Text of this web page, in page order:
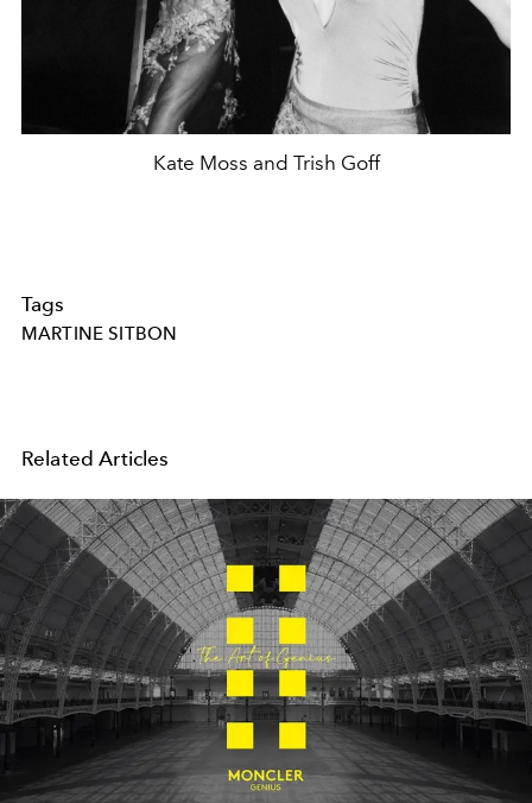
Kate Moss and Trish Goff
Tags
MARTINE SITBON
Related Articles